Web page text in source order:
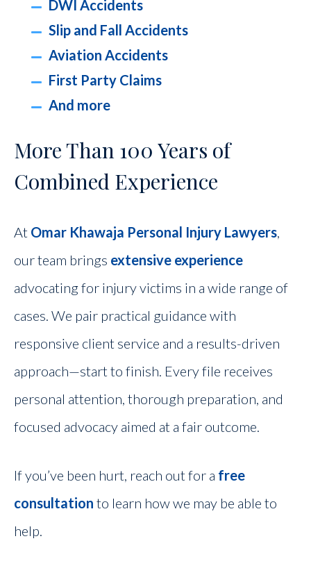
DWI Accidents
Slip and Fall Accidents
Aviation Accidents
First Party Claims
And more
More Than 100 Years of
Combined Experience
At Omar Khawaja Personal Injury Lawyers,
our team brings extensive experience
advocating for injury victims in a wide range of
cases. We pair practical guidance with
responsive client service and a results-driven
approach—start to finish. Every file receives
personal attention, thorough preparation, and
focused advocacy aimed at a fair outcome.
If you’ve been hurt, reach out for a free
consultation to learn how we may be able to
help.